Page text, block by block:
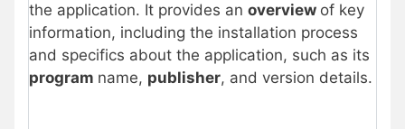
the application. It provides an overview of key
information, including the installation process
and specifics about the application, such as its
program name, publisher, and version details.